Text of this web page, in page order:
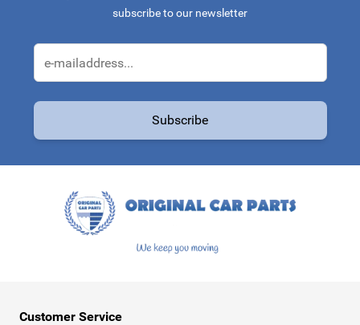
subscribe to our newsletter
Subscribe
Customer Service